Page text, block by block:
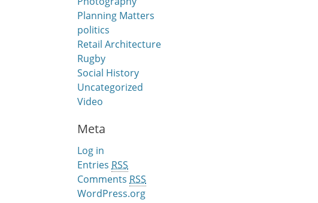
Planning Matters
politics
Retail Architecture
Rugby
Social History
Uncategorized
Video
Meta
Log in
Entries RSS
Comments RSS
WordPress.org